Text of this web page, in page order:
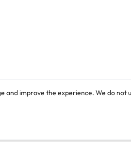
and improve the experience. We do